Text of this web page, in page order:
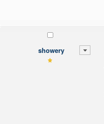
showery